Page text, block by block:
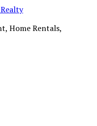
Home Rentals,